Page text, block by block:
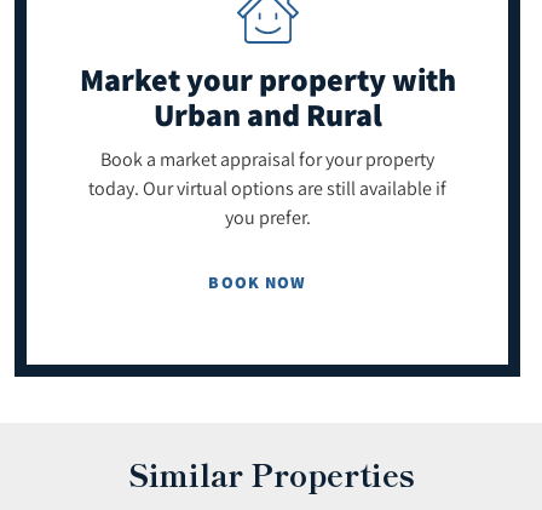
Market your propertywith
Urban and Rural
Book a market appraisal for your property
today. Our virtual options are still available if
you prefer.
BOOK NOW
Similar Properties